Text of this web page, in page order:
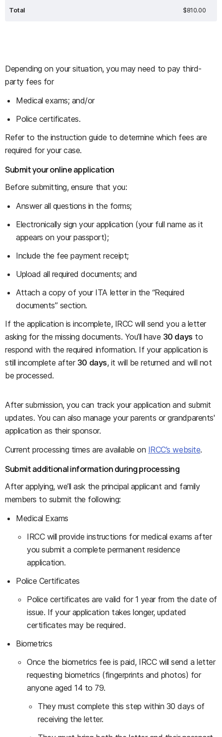
Total $810.00
Depending on your situation, you may need to pay third-
party fees for
Medical exams; and/or
Police certificates.
Refer to the instruction guide to determine which fees are
required for your case.
Submit your online application
Before submitting, ensure that you:
Answer all questions in the forms;
Electronically sign your application (your full name as it
appears on your passport);
Include the fee payment receipt;
Upload all required documents; and
Attach a copy of your ITA letter in the “Required
documents” section.
If the application is incomplete, IRCC will send you a letter
asking for the missing documents. You’ll have 30 days to
respond with the required information. If your application is
still incomplete after 30 days, it will be returned and will not
be processed.
After submission, you can track your application and submit
updates. You can also manage your parents or grandparents'
application as their sponsor.
Current processing times are available on IRCC’s website.
Submit additional information during processing
After applying, we’ll ask the principal applicant and family
members to submit the following:
Medical Exams
IRCC will provide instructions for medical exams after
you submit a complete permanent residence
application.
Police Certificates
Police certificates are valid for 1 year from the date of
issue. If your application takes longer, updated
certificates may be required.
Biometrics
Once the biometrics fee is paid, IRCC will send a letter
requesting biometrics (fingerprints and photos) for
anyone aged 14 to 79.
They must complete this step within 30 days of
receiving the letter.